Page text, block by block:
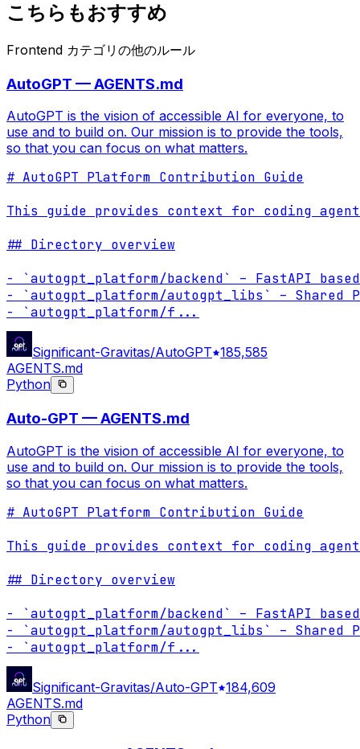
こちらもおすすめ
Frontend カテゴリの他のルール
AutoGPT — AGENTS.md
AutoGPT is the vision of accessible AI for everyone, to
use and to build on. Our mission is to provide the tools,
so that you can focus on what matters.
# AutoGPT Platform Contribution Guide
This guide provides context for coding
## Directory overview
- `autogpt_platform/backend` – FastAPI
- `autogpt_platform/autogpt_libs` – Shared
- `autogpt_platform/f ...
Significant-Gravitas/AutoGPT 185,585
AGENTS.md
Python
Auto-GPT — AGENTS.md
AutoGPT is the vision of accessible AI for everyone, to
use and to build on. Our mission is to provide the tools,
so that you can focus on what matters.
# AutoGPT Platform Contribution Guide
This guide provides context for coding
## Directory overview
- `autogpt_platform/backend` – FastAPI
- `autogpt_platform/autogpt_libs` – Shared
- `autogpt_platform/f ...
Significant-Gravitas/Auto-GPT 184,609
AGENTS.md
Python